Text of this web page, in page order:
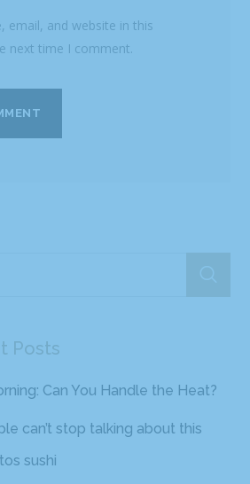
email, and website in this
next time I comment.
Posts
Can You Handle the Heat?
can’t stop talking about this
sushi